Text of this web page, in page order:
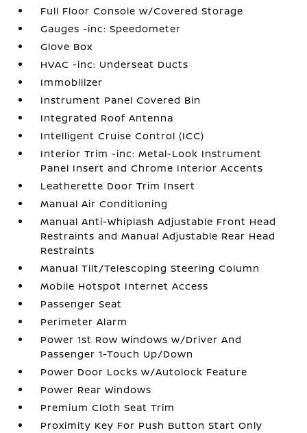
Full Floor Console w/Covered Storage
Gauges -inc: Speedometer
Glove Box
HVAC -inc: Underseat Ducts
Immobilizer
Instrument Panel Covered Bin
Integrated Roof Antenna
Intelligent Cruise Control (ICC)
Interior Trim -inc: Metal-Look Instrument
Panel Insert and Chrome Interior Accents
Leatherette Door Trim Insert
Manual Air Conditioning
Manual Anti-Whiplash Adjustable Front Head
Restraints and Manual Adjustable Rear Head
Restraints
Manual Tilt/Telescoping Steering Column
Mobile Hotspot Internet Access
Passenger Seat
Perimeter Alarm
Power 1st Row Windows w/Driver And
Passenger 1-Touch Up/Down
Power Door Locks w/Autolock Feature
Power Rear Windows
Premium Cloth Seat Trim
Proximity Key For Push Button Start Only